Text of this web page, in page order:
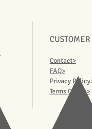
Contact>
FAQ>
Privacy
Terms Of Use>